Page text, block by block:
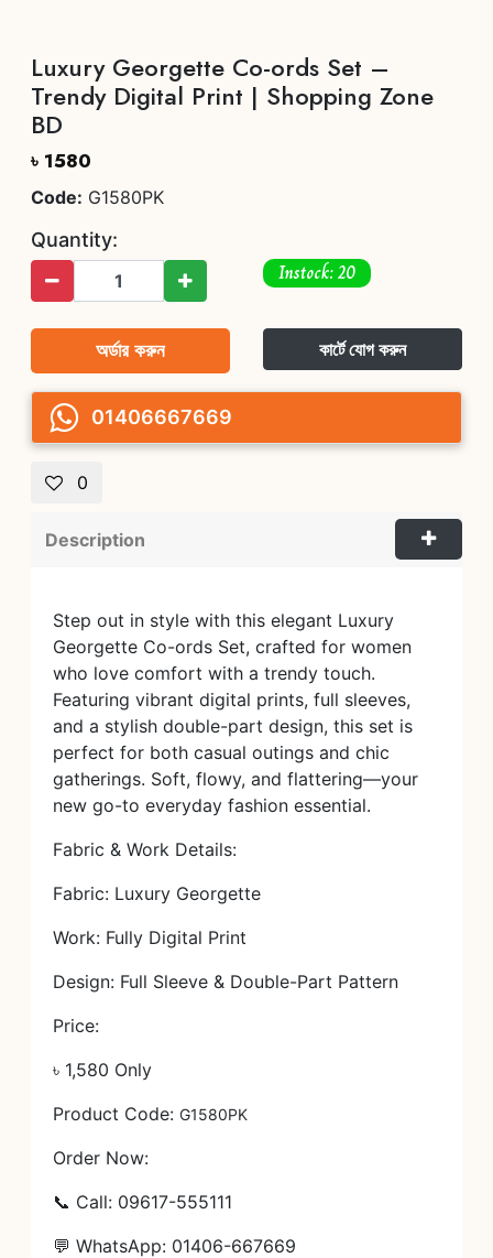
Luxury Georgette Co-ords Set –
Trendy Digital Print | Shopping Zone
BD
৳ 1580
Code: G1580PK
Quantity:
Instock: 20
অর্ডার করুন কার্টে যোগ করুন
01406667669
0
Description
Step out in style with this elegant Luxury
Georgette Co-ords Set, crafted for women
who love comfort with a trendy touch.
Featuring vibrant digital prints, full sleeves,
and a stylish double-part design, this set is
perfect for both casual outings and chic
gatherings. Soft, flowy, and flattering—your
new go-to everyday fashion essential.
Fabric & Work Details:
Fabric: Luxury Georgette
Work: Fully Digital Print
Design: Full Sleeve & Double-Part Pattern
Price:
৳ 1,580 Only
Product Code: G1580PK
Order Now:
📞 Call: 09617-555111
💬 WhatsApp: 01406-667669